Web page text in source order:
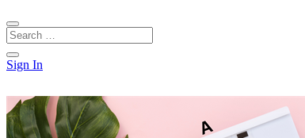
Sign In